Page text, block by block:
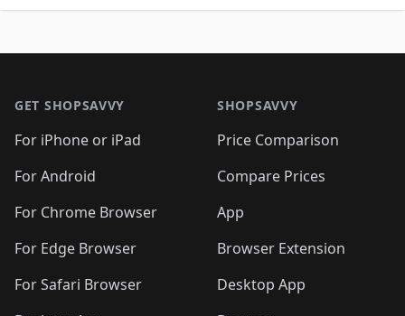
GET SHOPSAVVY
For iPhone or iPad
For Android
For Chrome Browser
For Edge Browser
For Safari Browser
SHOPSAVVY
Price Comparison
Compare Prices
App
Browser Extension
Desktop App